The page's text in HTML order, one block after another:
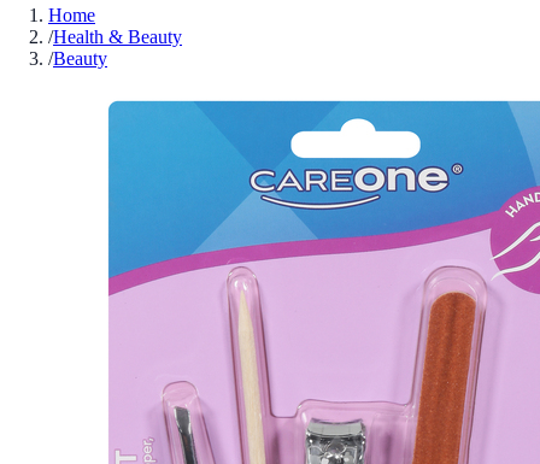
Home
/Health & Beauty
/Beauty